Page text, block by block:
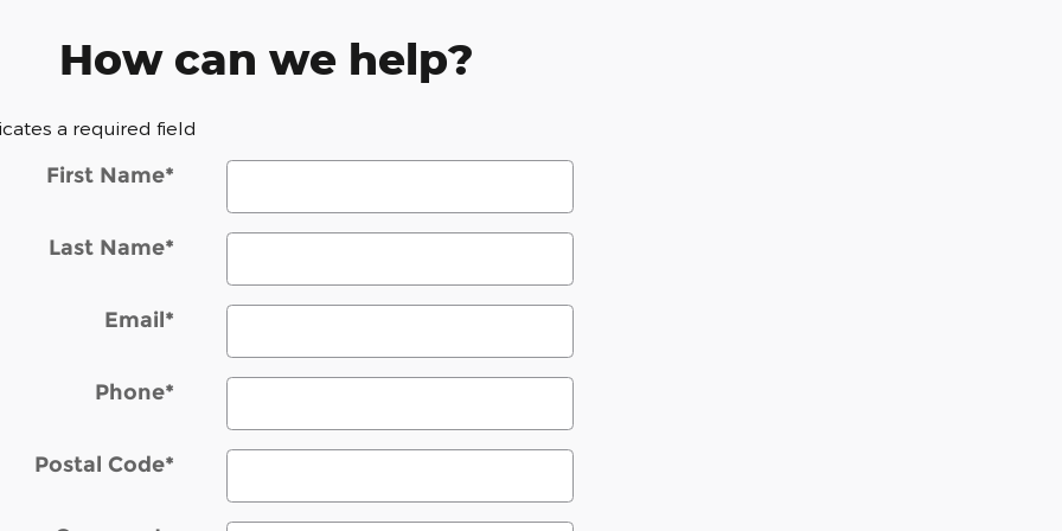
How can we help?
a required field
First Name*
Last Name*
Email*
Phone*
Postal Code*